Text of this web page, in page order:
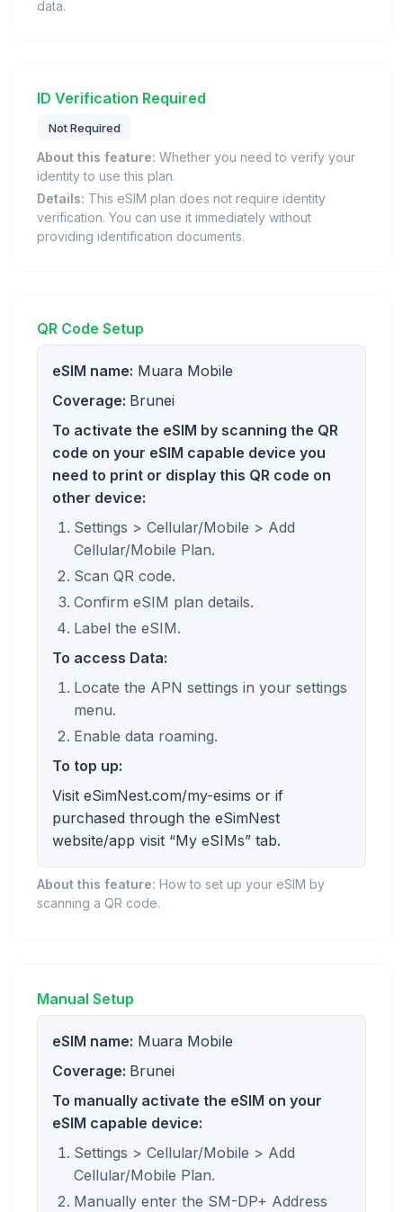
data.
ID Verification Required
Not Required
About this feature: Whether you need to verify your
identity to use this plan.
Details: This eSIM plan does not require identity
verification. You can use it immediately without
providing identification documents.
QR Code Setup
eSIM name: Muara Mobile
Coverage: Brunei
To activate the eSIM by scanning the QR
code on your eSIM capable device you
need to print or display this QR code on
other device:
Settings > Cellular/Mobile > Add
Cellular/Mobile Plan.
Scan QR code.
Confirm eSIM plan details.
Label the eSIM.
To access Data:
Locate the APN settings in your settings
menu.
Enable data roaming.
To top up:
Visit eSimNest.com/my-esims or if
purchased through the eSimNest
website/app visit “My eSIMs” tab.
About this feature: How to set up your eSIM by
scanning a QR code.
Manual Setup
eSIM name: Muara Mobile
Coverage: Brunei
To manually activate the eSIM on your
eSIM capable device:
Settings > Cellular/Mobile > Add
Cellular/Mobile Plan.
Manually enter the SM-DP+ Address